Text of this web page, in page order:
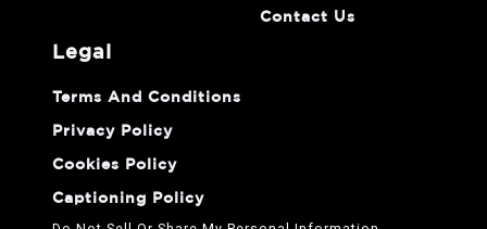
Contact Us
legal
Terms And Conditions
Privacy Policy
Cookies Policy
Captioning Policy